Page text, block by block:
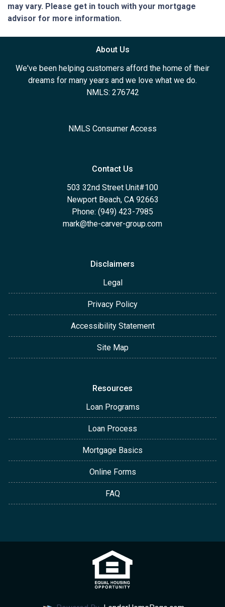
may vary. Please get in touch with your mortgage
advisor for more information.
About Us
We've been helping customers afford the home of their
dreams for many years and we love what we do.
NMLS: 276742
NMLS Consumer Access
Contact Us
503 32nd Street Unit#100
Newport Beach, CA 92663
Phone: (949) 423-7985
mark@the-carver-group.com
Disclaimers
Legal
Privacy Policy
Accessibility Statement
Site Map
Resources
Loan Programs
Loan Process
Mortgage Basics
Online Forms
FAQ